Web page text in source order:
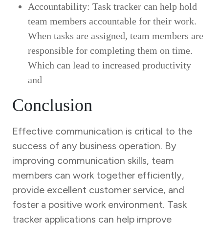
Accountability: Task tracker can help hold
team members accountable for their work.
When tasks are assigned, team members are
responsible for completing them on time.
Which can lead to increased productivity
and
Conclusion
Effective communication is critical to the
success of any business operation. By
improving communication skills, team
members can work together efficiently,
provide excellent customer service, and
foster a positive work environment. Task
tracker applications can help improve